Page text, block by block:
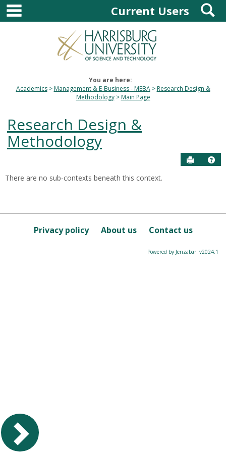
Skip
content
main navigationCurrent Users
You are here:
Academics
Management & E-Business - MEBA
Research Design &
Methodology
Main Page
Research Design &
Methodology
Send to
this
Course
There are no sub-contexts beneath this context.
Privacy policy About us Contact us
Powered by Jenzabar. v2024.1